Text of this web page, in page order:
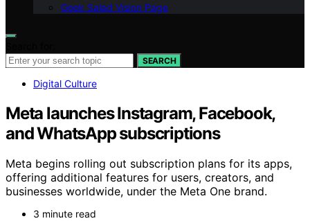
Geek Salad Vision Page
SEARCH
Digital Culture
Meta launches Instagram, Facebook,
and WhatsApp subscriptions
Meta begins rolling out subscription plans for its apps,
offering additional features for users, creators, and
businesses worldwide, under the Meta One brand.
3 minute read